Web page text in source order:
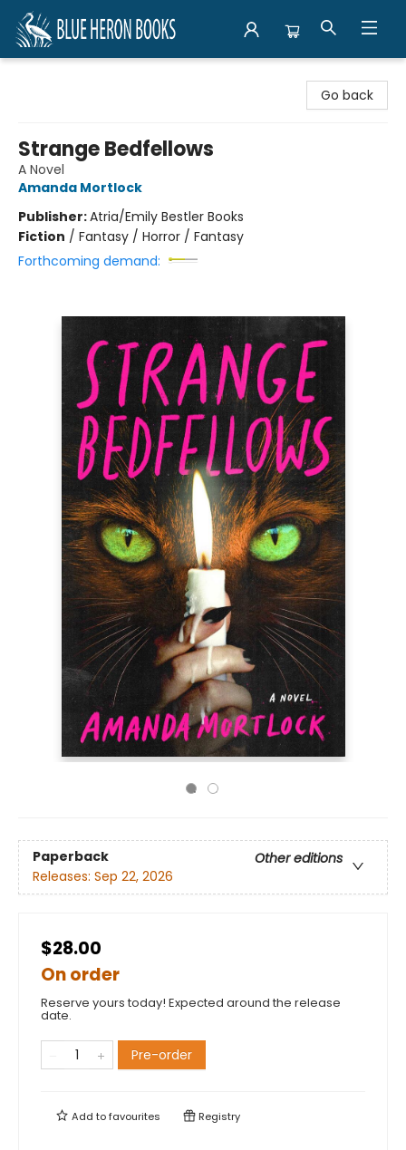
Go back
Strange Bedfellows
A Novel
Amanda Mortlock
Publisher:Atria/Emily Bestler Books
Fiction / Fantasy / Horror / Fantasy
Forthcoming demand:
Paperback
Other editions
Releases: Sep 22, 2026
$28.00
On order
Reserve yours today! Expected around the release
date.
Pre-order
Add tofavourites Registry